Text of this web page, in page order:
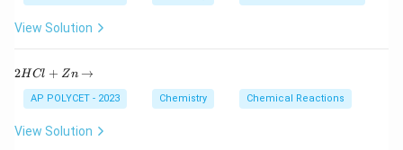
Step 3:Balance oxygen (O) atoms On the right side,
total oxygen atoms = 3 × 2 (from CO₂) + 4 × 1 (from
left side to get 10 oxygen atoms: C₃H₈ + 5O₂ → 3CO₂
+ 4H₂O
The correct option is (D):
View Solution
2
+
2HCl + Zn →
AP POLYCET - 2023 Chemistry Chemical Reactions
View Solution